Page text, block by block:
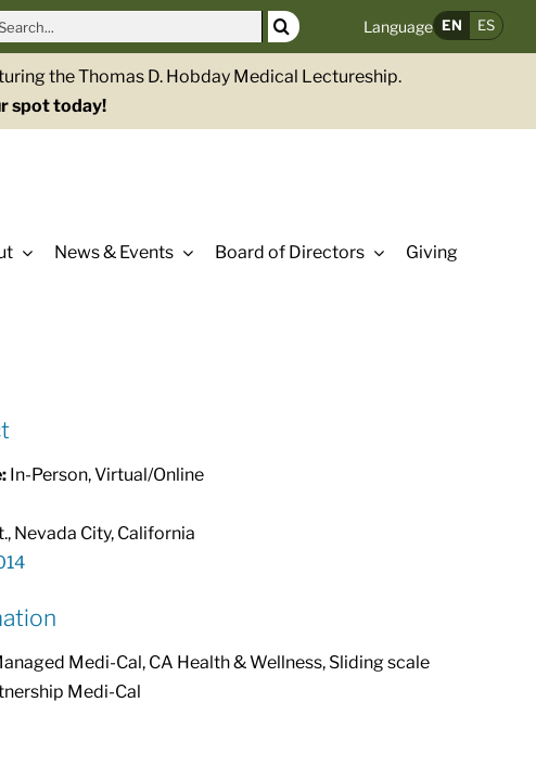
Language EN ES
the Thomas D. Hobday Medical Lectureship.
spot today!
News & Events Board of Directors Giving
In-Person, Virtual/Online
Nevada City, California
Medi-Cal, CA Health & Wellness, Sliding scale
Medi-Cal